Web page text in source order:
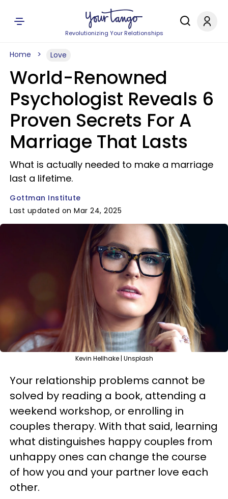
Revolutionizing Your Relationships
Home Love
World-Renowned
Psychologist Reveals 6
Proven Secrets For A
Marriage That Lasts
What is actually needed to make a marriage
last a lifetime.
Gottman Institute
Last updated on Mar 24, 2025
Kevin Hellhake | Unsplash
Your relationship problems cannot be
solved by reading a book, attending a
weekend workshop, or enrolling in
couples therapy. With that said, learning
what distinguishes happy couples from
unhappy ones can change the course
of how you and your partner love each
other.